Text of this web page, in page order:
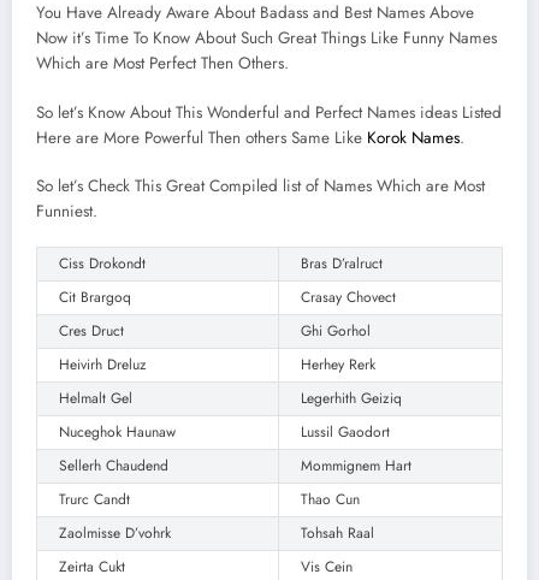
You Have Already Aware About Badass and Best Names Above
Now it’s Time To Know About Such Great Things Like Funny Names
Which are Most Perfect Then Others.
So let’s Know About This Wonderful and Perfect Names ideas Listed
Here are More Powerful Then others Same Like Korok Names.
So let’s Check This Great Compiled list of Names Which are Most
Funniest.
Ciss Drokondt
Bras D’ralruct
Cit Brargoq
Crasay Chovect
Cres Druct
Ghi Gorhol
Heivirh Dreluz
Herhey Rerk
Helmalt Gel
Legerhith Geiziq
Nuceghok Haunaw
Lussil Gaodort
Sellerh Chaudend
Mommignem Hart
Trurc Candt
Thao Cun
Zaolmisse D’vohrk
Tohsah Raal
Zeirta Cukt
Vis Cein